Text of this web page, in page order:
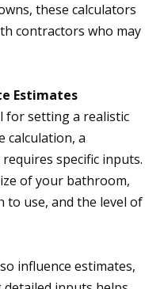
these calculators
contractors who may
Estimates
for setting a realistic
calculation, a
specific inputs.
of your bathroom,
to use, and the level of
influence estimates,